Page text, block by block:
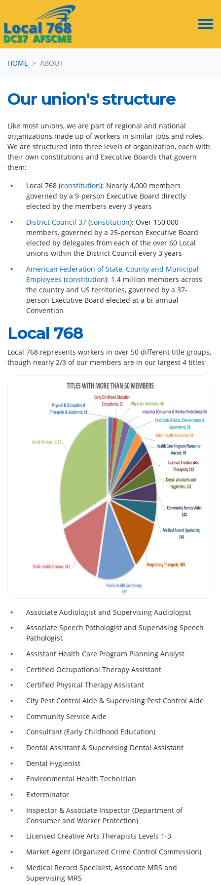
HOME
ABOUT
Our union's structure
Like most unions, we are part of regional and national
organizations made up of workers in similar jobs and roles.
We are structured into three levels of organization, each with
their own constitutions and Executive Boards that govern
them:
Local 768 (constitution): Nearly 4,000 members
governed by a 9-person Executive Board directly
elected by the members every 3 years
District Council 37 (constitution): Over 150,000
members, governed by a 25-person Executive Board
elected by delegates from each of the over 60 Local
unions within the District Council every 3 years
American Federation of State, County and Municipal
Employees (constitution): 1.4 million members across
the country and US territories, governed by a 37-
person Executive Board elected at a bi-annual
Convention
Local 768
Local 768 represents workers in over 50 different title groups,
though nearly 2/3 of our members are in our largest 4 titles
Associate Audiologist and Supervising Audiologist
Associate Speech Pathologist and Supervising Speech
Pathologist
Assistant Health Care Program Planning Analyst
Certified Occupational Therapy Assistant
Certified Physical Therapy Assistant
City Pest Control Aide & Supervising Pest Control Aide
Community Service Aide
Consultant (Early Childhood Education)
Dental Assistant & Supervising Dental Assistant
Dental Hygienist
Environmental Health Technician
Exterminator
Inspector & Associate Inspector (Department of
Consumer and Worker Protection)
Licensed Creative Arts Therapists Levels 1-3
Market Agent (Organized Crime Control Commission)
Medical Record Specialist, Associate MRS and
Supervising MRS